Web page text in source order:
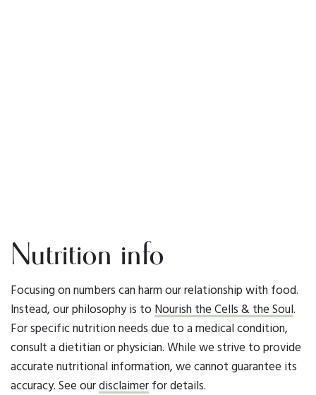
Nutrition info
Focusing on numbers can harm our relationship with food.
Instead, our philosophy is to Nourish the Cells & the Soul.
For specific nutrition needs due to a medical condition,
consult a dietitian or physician. While we strive to provide
accurate nutritional information, we cannot guarantee its
accuracy. See ourdisclaimer for details.